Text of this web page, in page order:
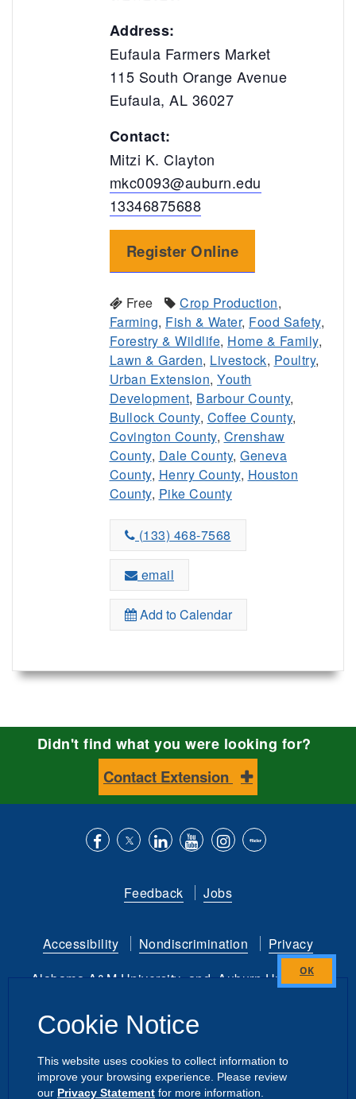
Address:
Eufaula Farmers Market
115 South Orange Avenue
Eufaula, AL 36027
Contact:
Mitzi K. Clayton
mkc0093@auburn.edu
13346875688
Register Online
Free Crop Production,
Farming, Fish & Water, Food Safety,
Forestry & Wildlife, Home & Family,
Lawn & Garden, Livestock, Poultry,
Urban Extension, Youth
Development, Barbour County,
Bullock County, Coffee County,
Covington County, Crenshaw
County, Dale County, Geneva
County, Henry County, Houston
County, Pike County
(133) 468-7568
email
Add to Calendar
Didn't find what you were looking for?
Contact Extension
Facebook
us
Twitter
with
LinkedIn
to
YouTube
channel
is
instagram
Flickr
Feedback Jobs
Accessibility Nondiscrimination
Privacy
Alabama A&M University and Auburn University
Alabama Cooperative Extension System
Dashboard
Intranet
Close
Cookie Notice
This website uses cookies to collect information to
improve your browsing experience. Please review
our Privacy Statement for more information.